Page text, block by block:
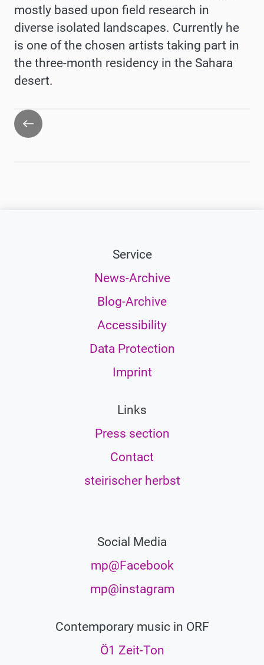
mostly based upon field research in
diverse isolated landscapes. Currently he
is one of the chosen artists taking part in
the three-month residency in the Sahara
desert.
Go
back
Service
News-Archive
Blog-Archive
Accessibility
Data Protection
Imprint
Links
Press section
Contact
steirischer herbst
Social Media
mp@Facebook
mp@instagram
Contemporary music in ORF
Ö1 Zeit-Ton